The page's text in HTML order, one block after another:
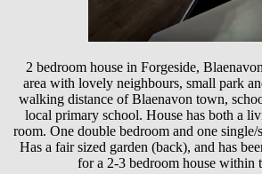
2 bedroom house in Forgeside,
area with lovely neighbours, small park
walking distance of Blaenavon town,
local primary school. House has both a
room. One double bedroom and one
Has a fair sized garden (back), and has
for a 2-3 bedroom house within